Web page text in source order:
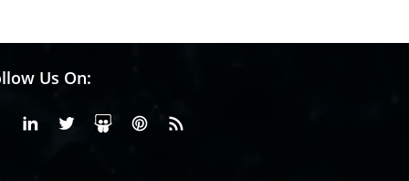
Us On:
FacebookLinkedinX or Twiter
SlideShare
Pinterest